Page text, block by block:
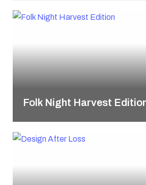
Folk Night Harvest